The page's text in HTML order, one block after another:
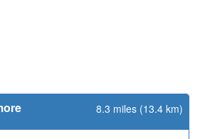
8.3 miles (13.4 km)